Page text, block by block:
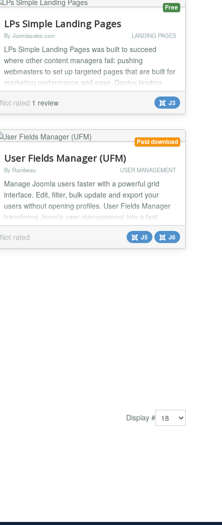
Free
LPs Simple Landing Pages
By Joomlasales.com LANDING PAGES
LPs Simple Landing Pages was built to succeed
where other content managers fail: pushing
webmasters to set up targeted pages that are built for
marketing performance and ease. Deploy landing
pages from several simple, grid-based templates,
quickly add your content and styling. Create a landing
page that is specifically tailored to help your users
complete a specific call to action. Packaged with...
Not rated 1 review J3
Paid download
User Fields Manager (UFM)
By Rambeau USER MANAGEMENT
Manage Joomla users faster with a powerful grid
interface. Edit, filter, bulk update and export your
users without opening profiles. User Fields Manager
transforms Joomla user management into a fast,
spreadsheet-like experience. Instead of opening user
profiles one by one, you can manage everything from
a single interface. Key features: - Inline editing
Not rated J5 J6
Display #